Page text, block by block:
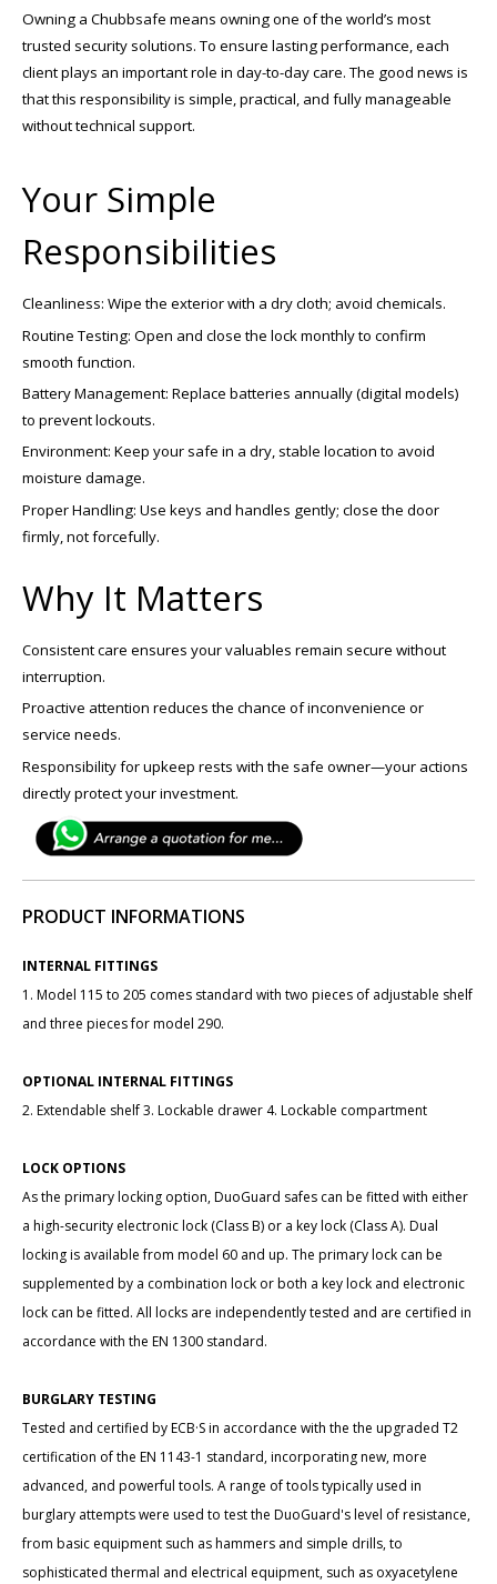
Owning a Chubbsafe means owning one of the world’s most
trusted security solutions. To ensure lasting performance, each
client plays an important role in day-to-day care. The good news is
that this responsibility is simple, practical, and fully manageable
without technical support.
Your Simple
Responsibilities
Cleanliness: Wipe the exterior with a dry cloth; avoid chemicals.
Routine Testing: Open and close the lock monthly to confirm
smooth function.
Battery Management: Replace batteries annually (digital models)
to prevent lockouts.
Environment: Keep your safe in a dry, stable location to avoid
moisture damage.
Proper Handling: Use keys and handles gently; close the door
firmly, not forcefully.
Why It Matters
Consistent care ensures your valuables remain secure without
interruption.
Proactive attention reduces the chance of inconvenience or
service needs.
Responsibility for upkeep rests with the safe owner—your actions
directly protect your investment.
PRODUCT INFORMATIONS
INTERNAL FITTINGS
1. Model 115 to 205 comes standard with two pieces of adjustable shelf
and three pieces for model 290.
OPTIONAL INTERNAL FITTINGS
2. Extendable shelf 3. Lockable drawer 4. Lockable compartment
LOCK OPTIONS
As the primary locking option, DuoGuard safes can be fitted with either
a high-security electronic lock (Class B) or a key lock (Class A). Dual
locking is available from model 60 and up. The primary lock can be
supplemented by a combination lock or both a key lock and electronic
lock can be fitted. All locks are independently tested and are certified in
accordance with the EN 1300 standard.
BURGLARY TESTING
Tested and certified by ECB·S in accordance with the the upgraded T2
certification of the EN 1143-1 standard, incorporating new, more
advanced, and powerful tools. A range of tools typically used in
burglary attempts were used to test the DuoGuard's level of resistance,
from basic equipment such as hammers and simple drills, to
sophisticated thermal and electrical equipment, such as oxyacetylene